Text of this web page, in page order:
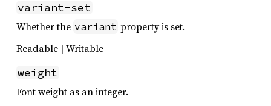
variant-set
Whether the variant property is set.
Readable | Writable
weight
Font weight as an integer.